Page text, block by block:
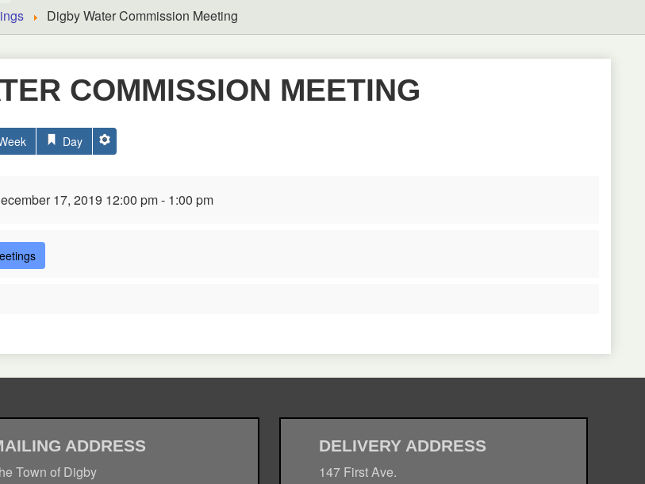
Digby Water Commission Meeting
COMMISSION MEETING
Day
17, 2019 12:00 pm - 1:00 pm
ADDRESS
Town of Digby
DELIVERY ADDRESS
147 First Ave.